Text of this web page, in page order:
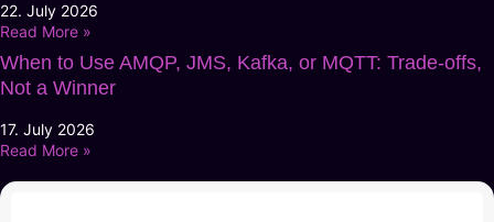
22. July 2026
Read More »
When to Use AMQP, JMS, Kafka, or MQTT: Trade-offs,
Not a Winner
17. July 2026
Read More »